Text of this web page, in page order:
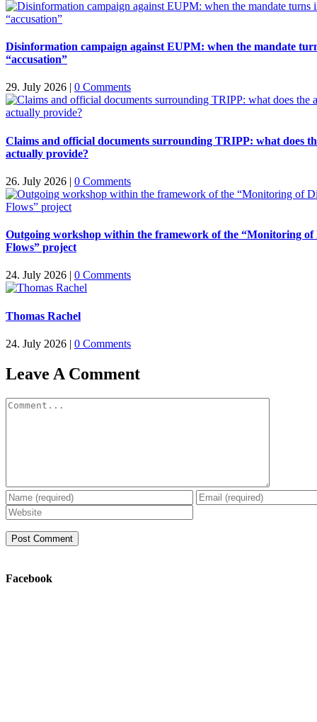
Disinformation campaign against EUPM: when the mandate
“accusation”
29. July 2026 | 0 Comments
Claims and official documents surrounding TRIPP: what does
actually provide?
26. July 2026 | 0 Comments
Outgoing workshop within the framework of the “Monitoring
Flows” project
24. July 2026 | 0 Comments
Thomas Rachel
24. July 2026 | 0 Comments
Leave A Comment
Comment
Facebook